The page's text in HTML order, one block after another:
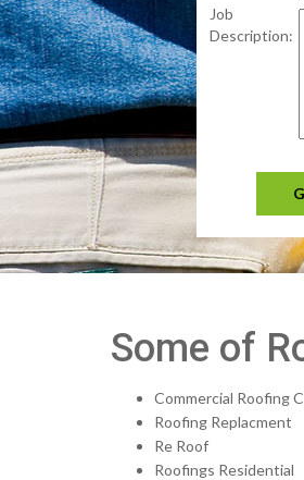
Job
Description:
Some of
Commercial Roofing
Roofing Replacment
Re Roof
Roofings Residential